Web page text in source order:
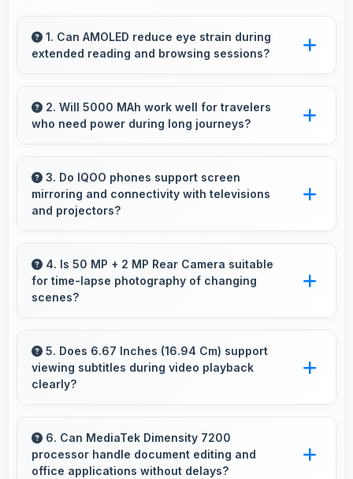
1. Can AMOLED reduce eye strain during
extended reading and browsing sessions?
helping minimize eye fatigue during extended
use.
2. Will 5000 MAh work well for travelers
who need power during long journeys?
power supporting usage throughout extended
travel periods.
3. Do IQOO phones support screen
mirroring and connectivity with televisions
and projectors?
features that connect easily with televisions
and projectors for presentations.
4. Is 50 MP + 2 MP Rear Camera suitable
for time-lapse photography of changing
scenes?
time-lapse creating dynamic videos of gradual
changes.
5. Does 6.67 Inches (16.94 Cm) support
viewing subtitles during video playback
clearly?
clearly ensuring text remains readable during
video viewing.
6. Can MediaTek Dimensity 7200
processor handle document editing and
office applications without delays?